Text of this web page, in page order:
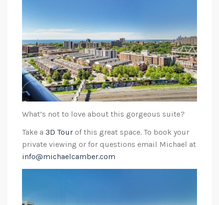
What’s not to love about this gorgeous suite?
Take a 3D Tour of this great space. To book your
private viewing or for questions email Michael at
info@michaelcamber.com